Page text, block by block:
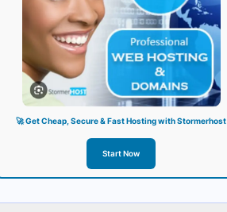
🚀 Get Cheap, Secure & Fast Hosting with Stormerhost
Start Now